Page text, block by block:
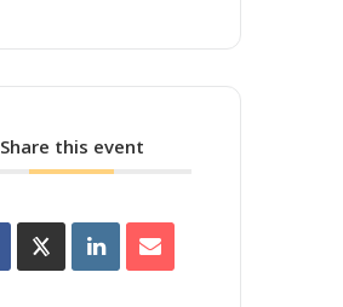
Share this event